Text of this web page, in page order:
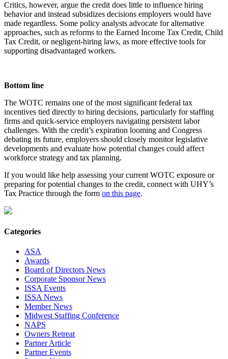
Critics, however, argue the credit does little to influence hiring
behavior and instead subsidizes decisions employers would have
made regardless. Some policy analysts advocate for alternative
approaches, such as reforms to the Earned Income Tax Credit, Child
Tax Credit, or negligent-hiring laws, as more effective tools for
supporting disadvantaged workers.
Bottom line
The WOTC remains one of the most significant federal tax
incentives tied directly to hiring decisions, particularly for staffing
firms and quick-service employers navigating persistent labor
challenges. With the credit’s expiration looming and Congress
debating its future, employers should closely monitor legislative
developments and evaluate how potential changes could affect
workforce strategy and tax planning.
If you would like help assessing your current WOTC exposure or
preparing for potential changes to the credit, connect with UHY’s
Tax Practice through the form on this page.
Categories
ASA
Awards
Board of Directors News
Corporate Sponsor News
ISSA Events
ISSA News
Member News
Midwest Staffing Conference
NAPS
Owners Retreat
Partner Article
Partner Events